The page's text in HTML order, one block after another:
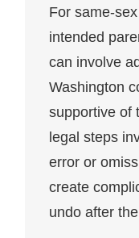
For same-
intended
can involve
Washington
supportive of
legal steps
error or
create
undo after